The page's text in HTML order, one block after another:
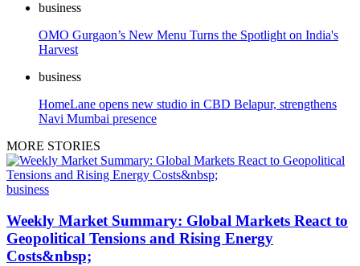
business
OMO Gurgaon’s New Menu Turns the Spotlight on India's
Harvest
business
HomeLane opens new studio in CBD Belapur, strengthens
Navi Mumbai presence
MORE STORIES
business
Weekly Market Summary: Global Markets React to
Geopolitical Tensions and Rising Energy
Costs&nbsp;